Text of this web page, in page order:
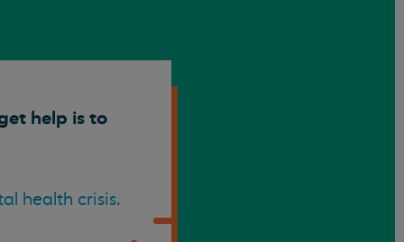
help is to
health crisis.